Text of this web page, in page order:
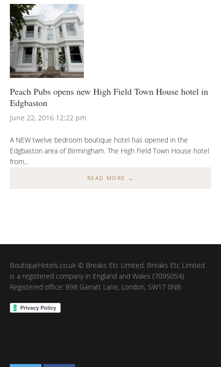
Peach Pubs opens new High Field Town House hotel in
Edgbaston
June 22, 2016 12:22 pm
A NEW twelve bedroom boutique hotel has opened in the
Edgbaston area of Birmingham. The High Field Town House hotel
from...
READ MORE →
BoutiqueHotels.co.uk © Breaks Etc Limited. Breaks Etc Limited
is a registered company in England and Wales (7095054).
Registered office: 898 Garratt Lane, London, SW17 0NB